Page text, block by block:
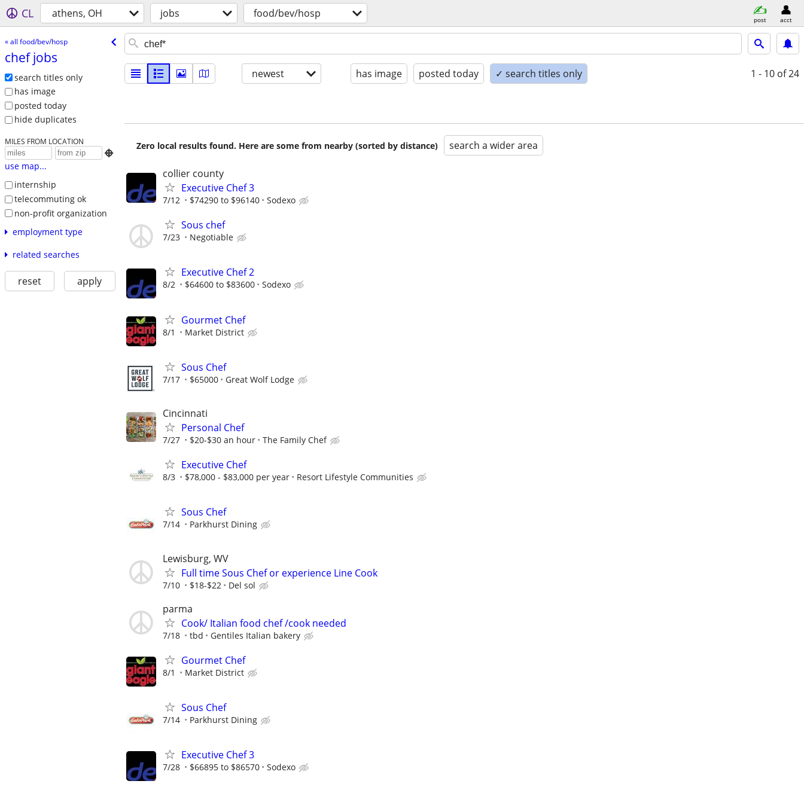
CL athens, OH jobs food/bev/hosp post acct
« all food/bev/hosp
chef jobs
search titles only
has image
posted today
hide duplicates
MILES FROM LOCATION

use map...
internship
telecommuting ok
non-profit organization
employment type
related searches
reset apply
newest has image posted today ✓ search titles only 1 - 10 of 24
Zero local results found. Here are some from nearby (sorted by distance) search a wider area
collier county
Executive Chef 3
7/12 $74290 to $96140 Sodexo
Sous chef
7/23 Negotiable
Executive Chef 2
8/2 $64600 to $83600 Sodexo
Gourmet Chef
8/1 Market District
Sous Chef
7/17 $65000 Great Wolf Lodge
Cincinnati
Personal Chef
7/27 $20-$30 an hour The Family Chef
Executive Chef
8/3 $78,000 - $83,000 per year Resort Lifestyle Communities
Sous Chef
7/14 Parkhurst Dining
Lewisburg, WV
Full time Sous Chef or experience Line Cook
7/10 $18-$22 Del sol
parma
Cook/ Italian food chef /cook needed
7/18 tbd Gentiles Italian bakery
Gourmet Chef
8/1 Market District
Sous Chef
7/14 Parkhurst Dining
Executive Chef 3
7/28 $66895 to $86570 Sodexo